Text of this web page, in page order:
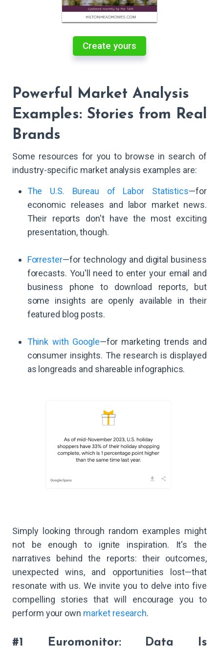
Create yours
Powerful Market Analysis
Examples: Stories from Real
Brands
Some resources for you to browse in search of
industry-specific market analysis examples are:
The U.S. Bureau of Labor Statistics—for
economic releases and labor market news.
Their reports don't have the most exciting
presentation, though.
Forrester—for technology and digital business
forecasts. You'll need to enter your email and
business phone to download reports, but
some insights are openly available in their
featured blog posts.
Think with Google—for marketing trends and
consumer insights. The research is displayed
as longreads and shareable infographics.
Simply looking through random examples might
not be enough to ignite inspiration. It's the
narratives behind the reports: their outcomes,
unexpected wins, and opportunities lost—that
resonate with us. We invite you to delve into five
compelling stories that will encourage you to
perform your own market research.
#1 Euromonitor: Data Is